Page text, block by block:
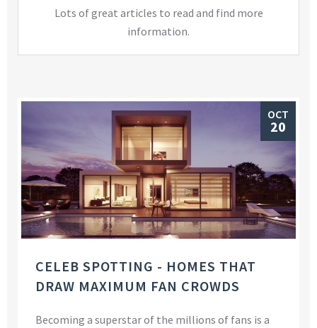
Lots of great articles to read and find more
information.
OCT
20
CELEB SPOTTING - HOMES THAT
DRAW MAXIMUM FAN CROWDS
Becoming a superstar of the millions of fans is a